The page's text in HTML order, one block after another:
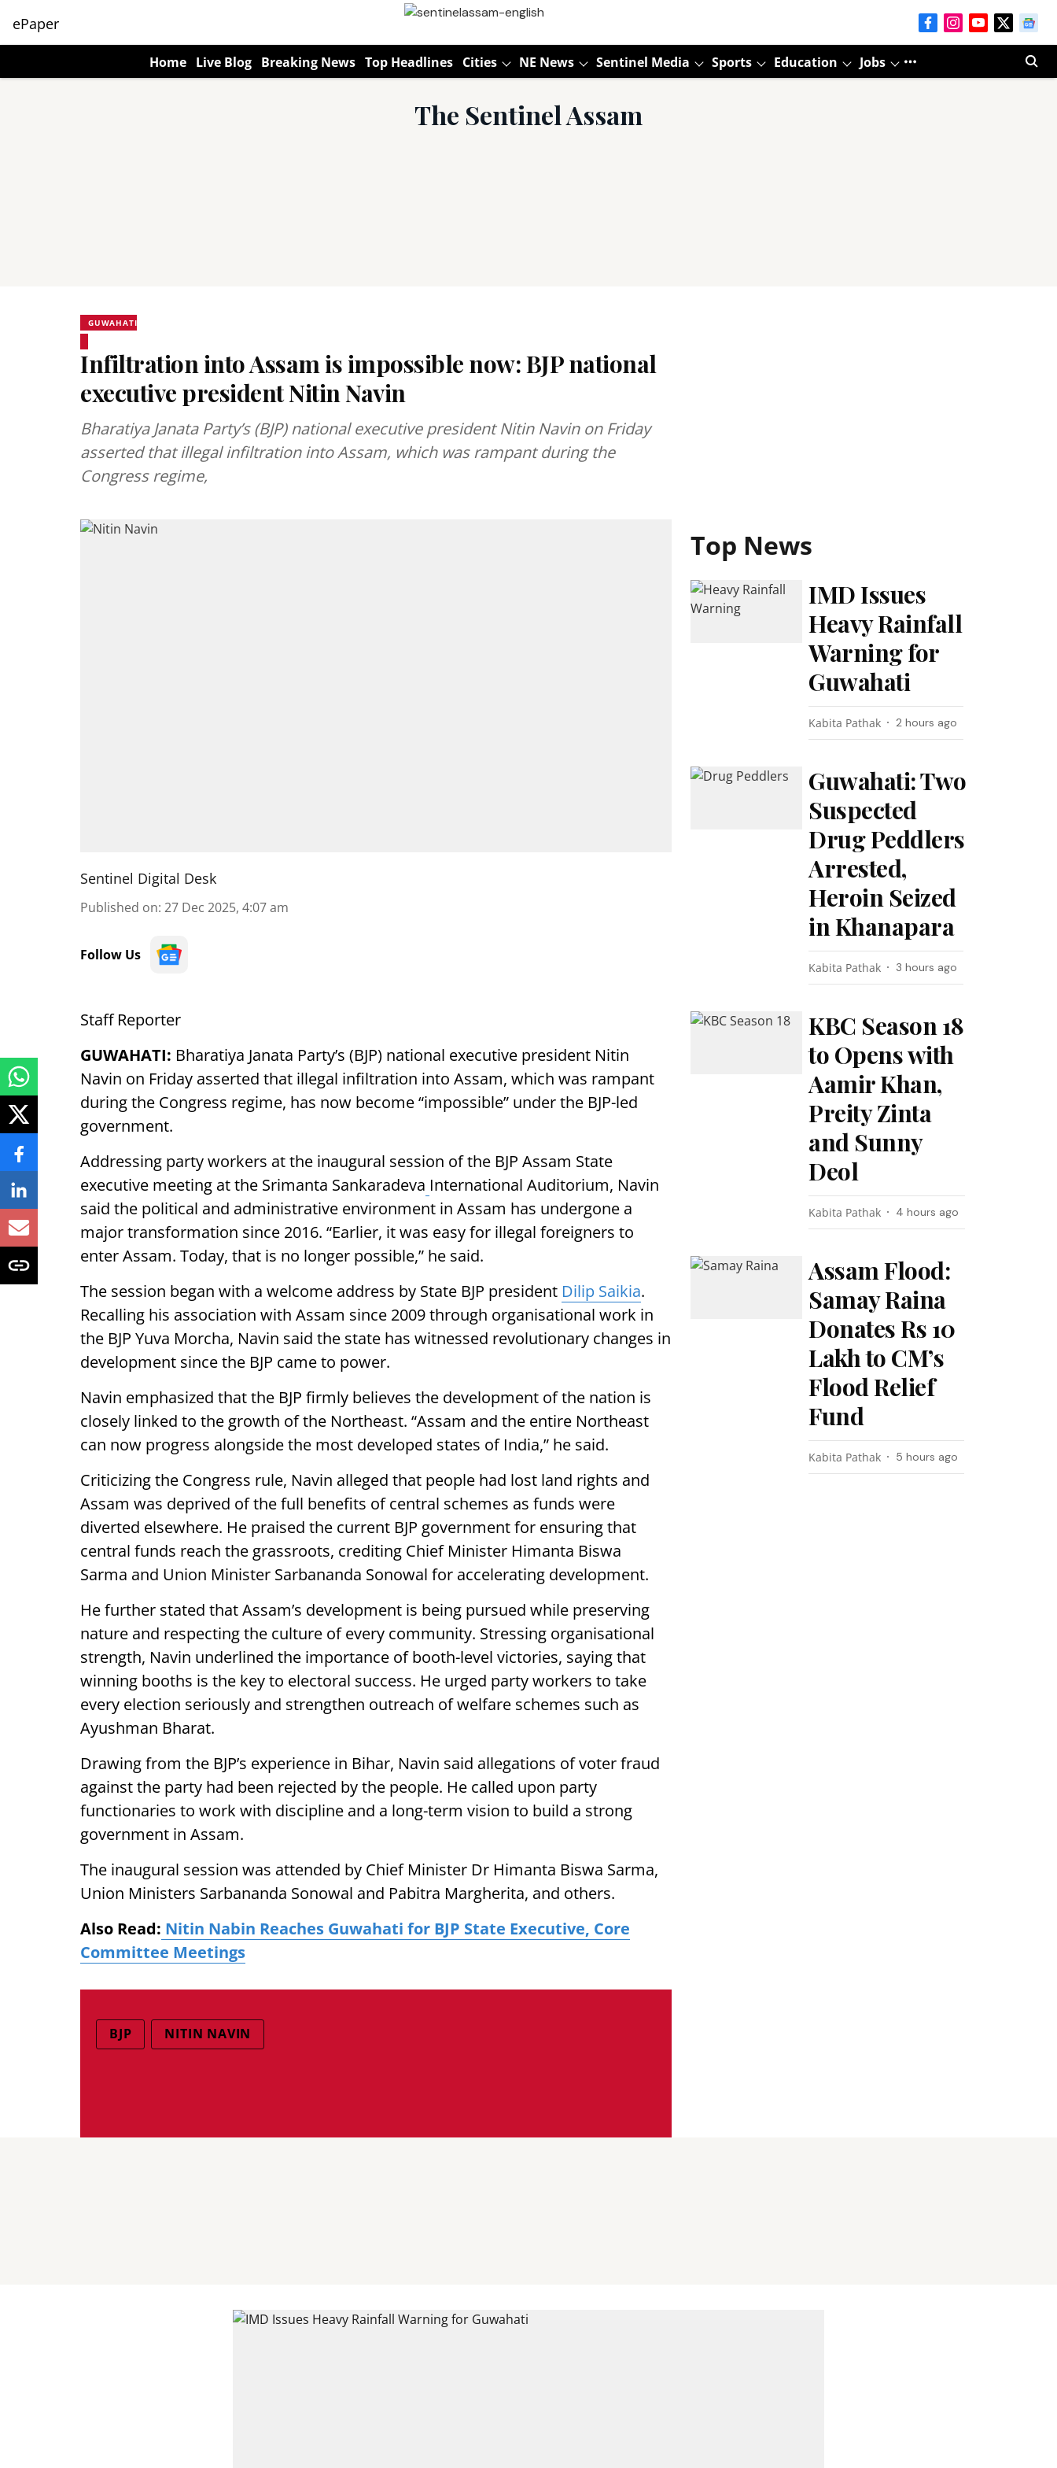
ePaper
Home Live Blog Breaking News Top Headlines Cities NE News Sentinel Media Sports Education Jobs
The Sentinel Assam
GUWAHATI
Infiltration into Assam is impossible now: BJP national
executive president Nitin Navin
Bharatiya Janata Party’s (BJP) national executive president Nitin Navin on Friday
asserted that illegal infiltration into Assam, which was rampant during the
Congress regime,
Sentinel Digital Desk
Published on: 27 Dec 2025, 4:07 am
Follow Us
Staff Reporter
GUWAHATI: Bharatiya Janata Party’s (BJP) national executive president Nitin
Navin on Friday asserted that illegal infiltration into Assam, which was rampant
during the Congress regime, has now become “impossible” under the BJP-led
government.
Addressing party workers at the inaugural session of the BJP Assam State
executive meeting at the Srimanta Sankaradeva International Auditorium, Navin
said the political and administrative environment in Assam has undergone a
major transformation since 2016. “Earlier, it was easy for illegal foreigners to
enter Assam. Today, that is no longer possible,” he said.
The session began with a welcome address by State BJP president Dilip Saikia.
Recalling his association with Assam since 2009 through organisational work in
the BJP Yuva Morcha, Navin said the state has witnessed revolutionary changes in
development since the BJP came to power.
Navin emphasized that the BJP firmly believes the development of the nation is
closely linked to the growth of the Northeast. “Assam and the entire Northeast
can now progress alongside the most developed states of India,” he said.
Criticizing the Congress rule, Navin alleged that people had lost land rights and
Assam was deprived of the full benefits of central schemes as funds were
diverted elsewhere. He praised the current BJP government for ensuring that
central funds reach the grassroots, crediting Chief Minister Himanta Biswa
Sarma and Union Minister Sarbananda Sonowal for accelerating development.
He further stated that Assam’s development is being pursued while preserving
nature and respecting the culture of every community. Stressing organisational
strength, Navin underlined the importance of booth-level victories, saying that
winning booths is the key to electoral success. He urged party workers to take
every election seriously and strengthen outreach of welfare schemes such as
Ayushman Bharat.
Drawing from the BJP’s experience in Bihar, Navin said allegations of voter fraud
against the party had been rejected by the people. He called upon party
functionaries to work with discipline and a long-term vision to build a strong
government in Assam.
The inaugural session was attended by Chief Minister Dr Himanta Biswa Sarma,
Union Ministers Sarbananda Sonowal and Pabitra Margherita, and others.
Also Read: Nitin Nabin Reaches Guwahati for BJP State Executive, Core
Committee Meetings
BJP NITIN NAVIN
Top News
IMD Issues
Heavy Rainfall
Warning for
Guwahati
Kabita Pathak 2 hours ago
Guwahati: Two
Suspected
Drug Peddlers
Arrested,
Heroin Seized
in Khanapara
Kabita Pathak 3 hours ago
KBC Season 18
to Opens with
Aamir Khan,
Preity Zinta
and Sunny
Deol
Kabita Pathak 4 hours ago
Assam Flood:
Samay Raina
Donates Rs 10
Lakh to CM’s
Flood Relief
Fund
Kabita Pathak 5 hours ago